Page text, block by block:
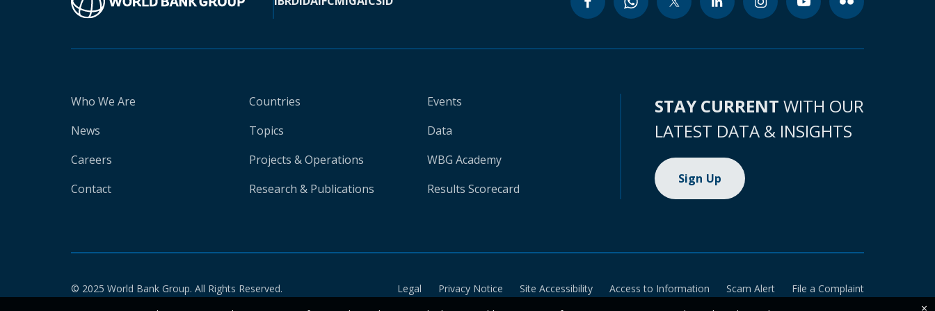
Who We Are
News
Careers
Contact
Countries
Topics
Projects & Operations
Research & Publications
Events
Data
WBG Academy
Results Scorecard
STAY CURRENT WITH OUR
LATEST DATA & INSIGHTS
Sign Up
© 2025 World Bank Group. All Rights Reserved. Legal Privacy Notice Site Accessibility Access to Information Scam Alert
File a Complaint